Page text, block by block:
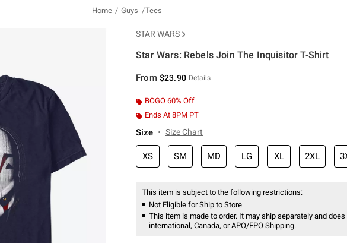
Home Guys Tees
STAR WARS
Star Wars: Rebels Join The Inquisitor T-Shirt
From $23.90 Details
BOGO 60% Off
Ends At 8PM PT
Size Size Chart
XS SM MD LG XL 2XL
This item is subject to the following restrictions:
Not Eligible for Ship to Store
This item is made to order. It may ship separately and
international, Canada, or APO/FPO Shipping.